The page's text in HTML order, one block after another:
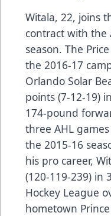
Witala, 22, joins
contract with the
season. The
the 2016-17
Orlando Solar
points (7-12-19)
174-pound
three AHL
the 2015-16
his pro career,
(120-119-239) in
Hockey League
hometown